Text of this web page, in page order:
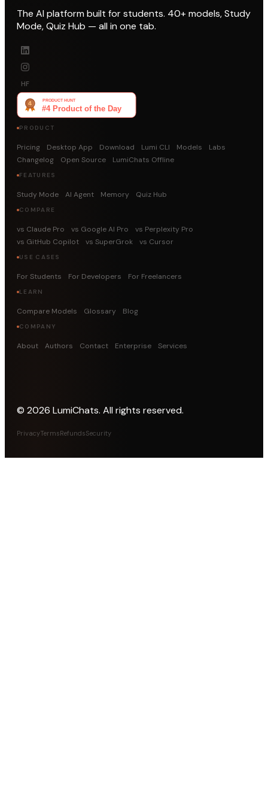
The AI platform built for students. 40+ models, Study
Mode, Quiz Hub — all in one tab.
HF
PRODUCT
Pricing Desktop App Download Lumi CLI Models
Labs
Changelog
Open Source LumiChats Offline
FEATURES
Study Mode AI Agent Memory Quiz Hub
COMPARE
vs Claude Pro vs Google AI Pro
vs Perplexity Pro
vs GitHub Copilot
vs SuperGrok vs Cursor
USE CASES
For Students For Developers For Freelancers
LEARN
Compare Models Glossary Blog
COMPANY
About Authors Contact Enterprise Services
© 2026 LumiChats. All rights reserved.
PrivacyTermsRefundsSecurity